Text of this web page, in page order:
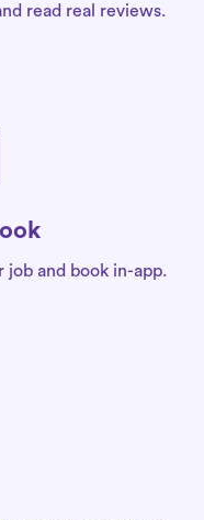
read real reviews.
job and book in-app.